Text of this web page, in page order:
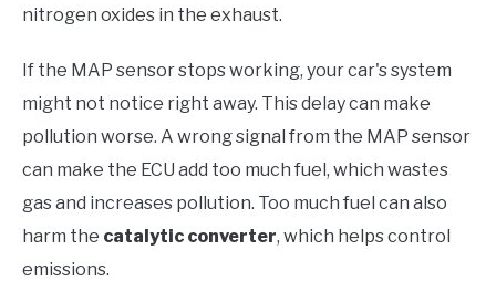
nitrogen oxides in the exhaust.
If the MAP sensor stops working, your car's system
might not notice right away. This delay can make
pollution worse. A wrong signal from the MAP sensor
can make the ECU add too much fuel, which wastes
gas and increases pollution. Too much fuel can also
harm the catalytic converter, which helps control
emissions.